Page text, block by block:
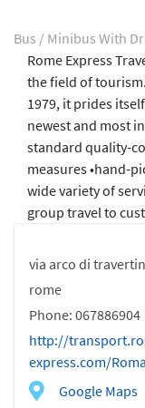
Bus / Minibus With
via arco di
rome
Phone: 067886904
http://
express.com/
Google Maps
Rome Express
the field of
1979, it prides
newest and most
standard quality-
measures •hand-
wide variety of
group travel to